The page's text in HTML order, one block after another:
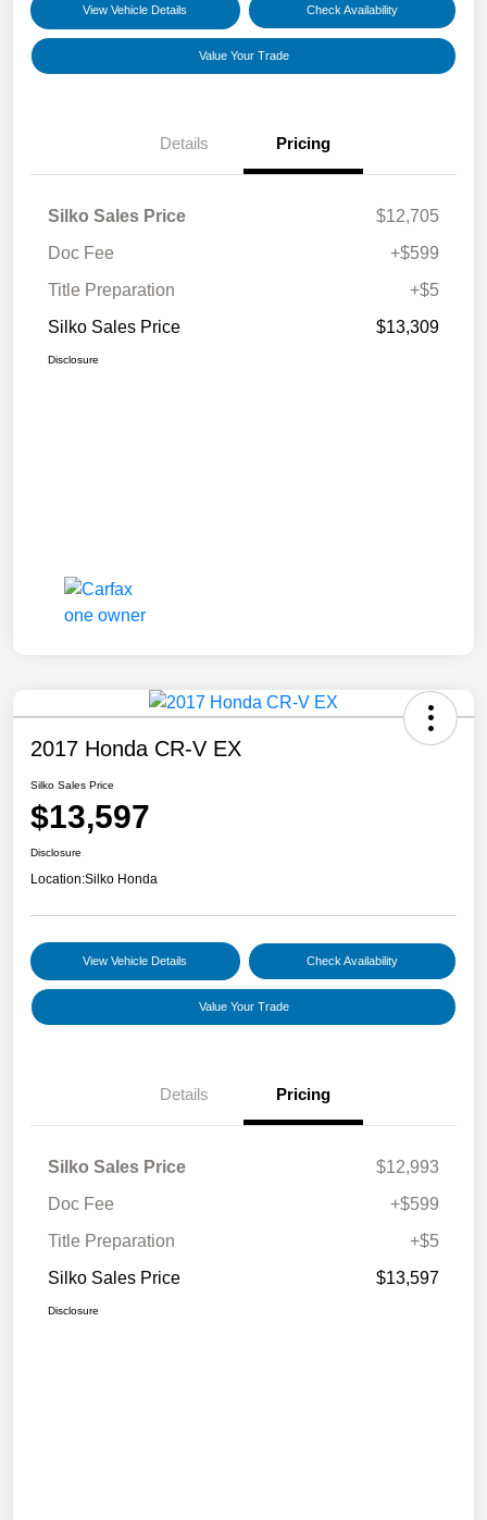
View Vehicle Details Check Availability
Value Your Trade
Details Pricing
Silko Sales Price
$12,705
Doc Fee
+$599
Title Preparation
+$5
Silko Sales Price
$13,309
Disclosure
2017 Honda CR-V EX
Silko Sales Price
$13,597
Disclosure
Location:Silko Honda
View Vehicle Details Check Availability
Value Your Trade
Details Pricing
Silko Sales Price
$12,993
Doc Fee
+$599
Title Preparation
+$5
Silko Sales Price
$13,597
Disclosure